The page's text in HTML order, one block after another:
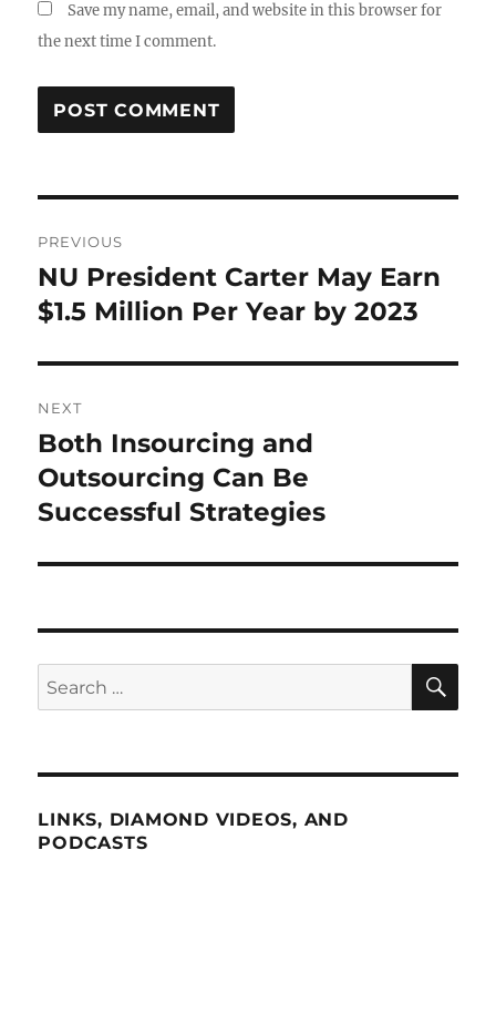
Save my name, email, and website in this browser for
the next time I comment.
navigation
PREVIOUS
Previous
post:
NU President Carter May Earn
$1.5 Million Per Year by 2023
NEXT
Next
post:
Both Insourcing and
Outsourcing Can Be
Successful Strategies
Search
for:
LINKS, DIAMOND VIDEOS, AND
PODCASTS